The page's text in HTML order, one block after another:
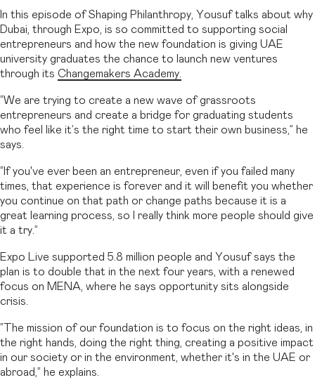
In this episode of Shaping Philanthropy, Yousuf talks about why
Dubai, through Expo, is so committed to supporting social
entrepreneurs and how the new foundation is giving UAE
university graduates the chance to launch new ventures
through its Changemakers Academy.
“We are trying to create a new wave of grassroots
entrepreneurs and create a bridge for graduating students
who feel like it’s the right time to start their own business,” he
says.
“If you've ever been an entrepreneur, even if you failed many
times, that experience is forever and it will benefit you whether
you continue on that path or change paths because it is a
great learning process, so I really think more people should give
it a try.”
Expo Live supported 5.8 million people and Yousuf says the
plan is to double that in the next four years, with a renewed
focus on MENA, where he says opportunity sits alongside
crisis.
“The mission of our foundation is to focus on the right ideas, in
the right hands, doing the right thing, creating a positive impact
in our society or in the environment, whether it's in the UAE or
abroad,” he explains.